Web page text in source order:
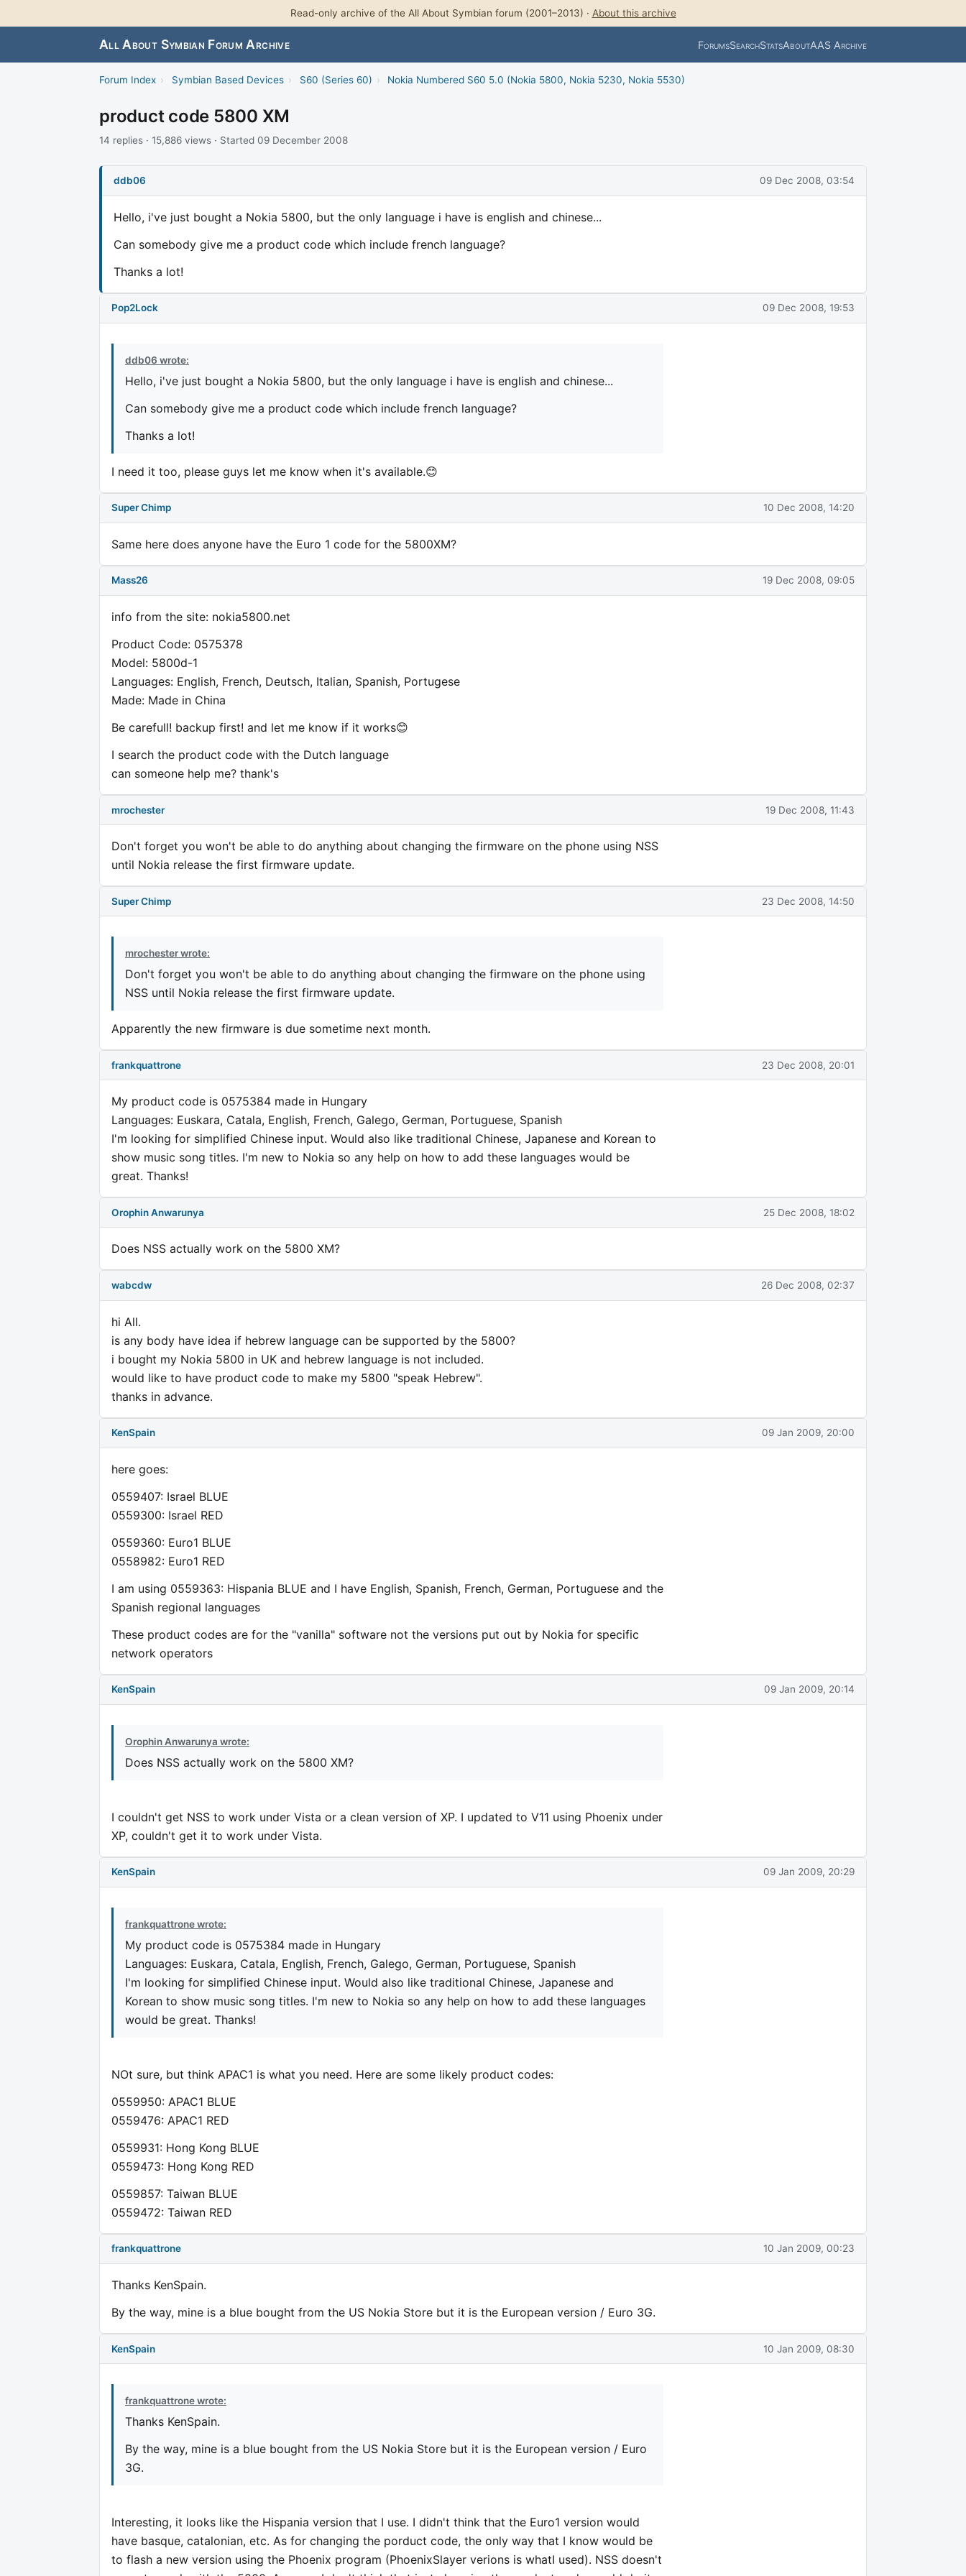
Read-only archive of the All About Symbian forum (2001–2013) · About this archive
All About Symbian Forum Archive ForumsSearchStatsAboutAAS Archive
Forum Index › Symbian Based Devices › S60 (Series 60) › Nokia Numbered S60 5.0 (Nokia 5800, Nokia 5230, Nokia 5530)
product code 5800 XM
14 replies · 15,886 views · Started 09 December 2008
ddb06 09 Dec 2008, 03:54
Hello, i've just bought a Nokia 5800, but the only language i have is english and chinese...
Can somebody give me a product code which include french language?
Thanks a lot!
Pop2Lock 09 Dec 2008, 19:53
ddb06 wrote:
Hello, i've just bought a Nokia 5800, but the only language i have is english and chinese...
Can somebody give me a product code which include french language?
Thanks a lot!
I need it too, please guys let me know when it's available.😊
Super Chimp 10 Dec 2008, 14:20
Same here does anyone have the Euro 1 code for the 5800XM?
Mass26 19 Dec 2008, 09:05
info from the site: nokia5800.net
Product Code: 0575378
Model: 5800d-1
Languages: English, French, Deutsch, Italian, Spanish, Portugese
Made: Made in China
Be carefull! backup first! and let me know if it works😊
I search the product code with the Dutch language
can someone help me? thank's
mrochester 19 Dec 2008, 11:43
Don't forget you won't be able to do anything about changing the firmware on the phone using NSS
until Nokia release the first firmware update.
Super Chimp 23 Dec 2008, 14:50
mrochester wrote:
Don't forget you won't be able to do anything about changing the firmware on the phone using
NSS until Nokia release the first firmware update.
Apparently the new firmware is due sometime next month.
frankquattrone 23 Dec 2008, 20:01
My product code is 0575384 made in Hungary
Languages: Euskara, Catala, English, French, Galego, German, Portuguese, Spanish
I'm looking for simplified Chinese input. Would also like traditional Chinese, Japanese and Korean to
show music song titles. I'm new to Nokia so any help on how to add these languages would be
great. Thanks!
Orophin Anwarunya 25 Dec 2008, 18:02
Does NSS actually work on the 5800 XM?
wabcdw 26 Dec 2008, 02:37
hi All.
is any body have idea if hebrew language can be supported by the 5800?
i bought my Nokia 5800 in UK and hebrew language is not included.
would like to have product code to make my 5800 "speak Hebrew".
thanks in advance.
KenSpain 09 Jan 2009, 20:00
here goes:
0559407: Israel BLUE
0559300: Israel RED
0559360: Euro1 BLUE
0558982: Euro1 RED
I am using 0559363: Hispania BLUE and I have English, Spanish, French, German, Portuguese and the
Spanish regional languages
These product codes are for the "vanilla" software not the versions put out by Nokia for specific
network operators
KenSpain 09 Jan 2009, 20:14
Orophin Anwarunya wrote:
Does NSS actually work on the 5800 XM?
I couldn't get NSS to work under Vista or a clean version of XP. I updated to V11 using Phoenix under
XP, couldn't get it to work under Vista.
KenSpain 09 Jan 2009, 20:29
frankquattrone wrote:
My product code is 0575384 made in Hungary
Languages: Euskara, Catala, English, French, Galego, German, Portuguese, Spanish
I'm looking for simplified Chinese input. Would also like traditional Chinese, Japanese and
Korean to show music song titles. I'm new to Nokia so any help on how to add these languages
would be great. Thanks!
NOt sure, but think APAC1 is what you need. Here are some likely product codes:
0559950: APAC1 BLUE
0559476: APAC1 RED
0559931: Hong Kong BLUE
0559473: Hong Kong RED
0559857: Taiwan BLUE
0559472: Taiwan RED
frankquattrone 10 Jan 2009, 00:23
Thanks KenSpain.
By the way, mine is a blue bought from the US Nokia Store but it is the European version / Euro 3G.
KenSpain 10 Jan 2009, 08:30
frankquattrone wrote:
Thanks KenSpain.
By the way, mine is a blue bought from the US Nokia Store but it is the European version / Euro
3G.
Interesting, it looks like the Hispania version that I use. I didn't think that the Euro1 version would
have basque, catalonian, etc. As for changing the porduct code, the only way that I know would be
to flash a new version using the Phoenix program (PhoenixSlayer verions is whatI used). NSS doesn't